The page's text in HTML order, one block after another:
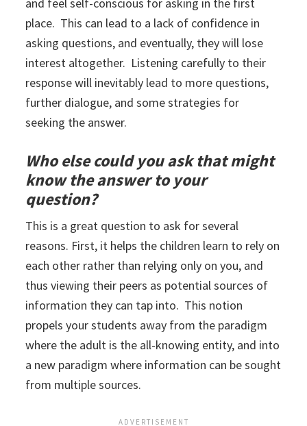
and feel self-conscious for asking in the first
place. This can lead to a lack of confidence in
asking questions, and eventually, they will lose
interest altogether. Listening carefully to their
response will inevitably lead to more questions,
further dialogue, and some strategies for
seeking the answer.
Who else could you ask that might
know the answer to your
question?
This is a great question to ask for several
reasons. First, it helps the children learn to rely on
each other rather than relying only on you, and
thus viewing their peers as potential sources of
information they can tap into. This notion
propels your students away from the paradigm
where the adult is the all-knowing entity, and into
a new paradigm where information can be sought
from multiple sources.